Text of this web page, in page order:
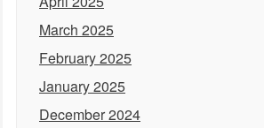
March 2025
February 2025
January 2025
December 2024